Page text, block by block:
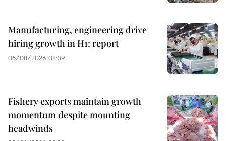
Manufacturing, engineering drive
hiring growth in H1: report
05/08/2026 08:39
Fishery exports maintain growth
momentum despite mounting
headwinds